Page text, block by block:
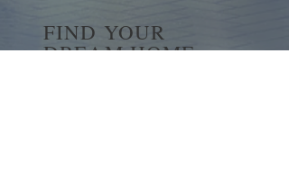
FIND YOUR
DREAM HOME